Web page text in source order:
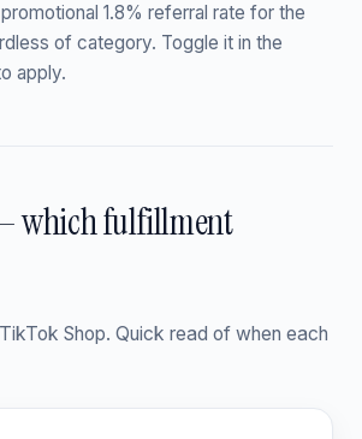
1.8% referral rate for the
of category. Toggle it in the
apply.
which fulfillment
Shop. Quick read of when each